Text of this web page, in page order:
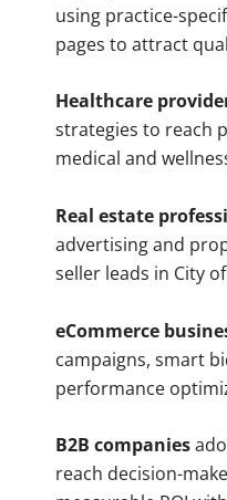
using practice-
pages to attract
Healthcare
strategies to reach
medical and
Real estate
advertising and
seller leads in City
eCommerce
campaigns, smart
performance
B2B companies
reach decision-